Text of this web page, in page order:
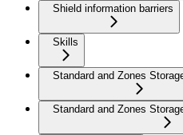
Shield information barriers
Skills
Standard and Zones
Standard and Zones